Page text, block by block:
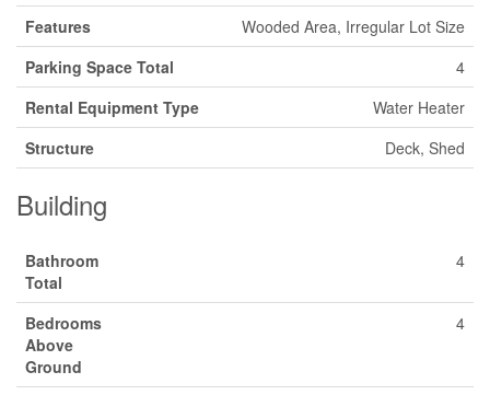
Features
Wooded Area, Irregular Lot Size
Parking Space Total
4
Rental Equipment Type
Water Heater
Structure
Deck, Shed
Building
Bathroom
Total
4
Bedrooms
Above
Ground
4